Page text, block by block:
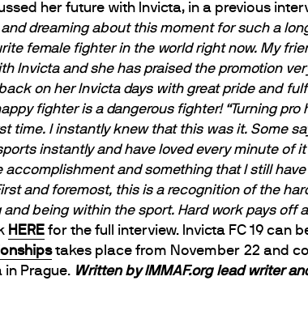
her future with Invicta, in a previous
and dreaming about this moment for such a
female fighter in the world right now. My
Invicta and she has praised the promotion
on her Invicta days with great pride and
fighter is a dangerous fighter! “Turning
time. I instantly knew that this was it. Some
instantly and have loved every minute of
accomplishment and something that I still
and foremost, this is a recognition of the
being within the sport. Hard work pays off
HEREfor the full interview. Invicta FC 19 can
takes place from November 22 and
in Prague. Written by IMMAF.org lead writer